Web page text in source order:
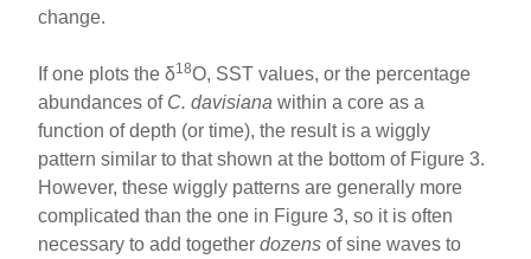
change.
If one plots the δ18O, SST values, or the percentage
abundances of C. davisiana within a core as a
function of depth (or time), the result is a wiggly
pattern similar to that shown at the bottom of Figure 3.
However, these wiggly patterns are generally more
complicated than the one in Figure 3, so it is often
necessary to add togetherdozens of sine waves to